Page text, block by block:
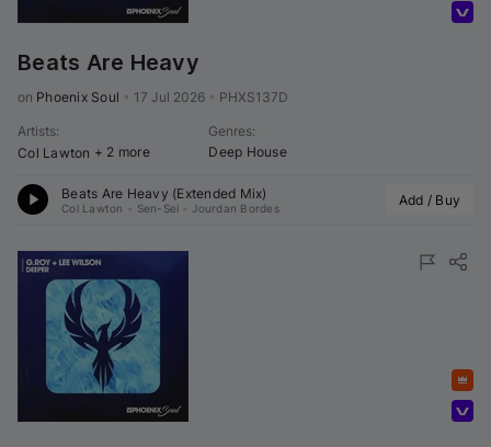
Beats Are Heavy
on Phoenix Soul 17 Jul 2026 PHXS137D
Artists:
Col Lawton + 2 more
Genres:
Deep House
Beats Are Heavy (Extended Mix)
Col Lawton Sen-Sei Jourdan Bordes Add / Buy